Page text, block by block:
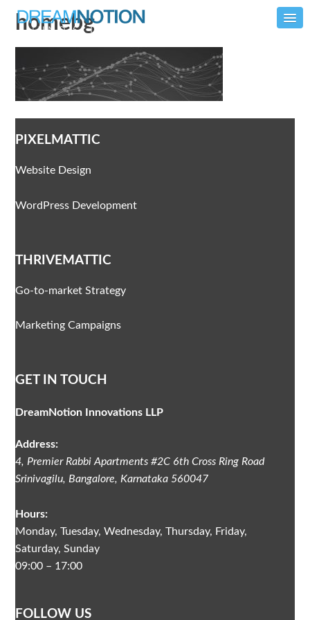
homebg
PIXELMATTIC
Website Design
WordPress Development
THRIVEMATTIC
Go-to-market Strategy
Marketing Campaigns
GET IN TOUCH
DreamNotion Innovations LLP
Address:
4, Premier Rabbi Apartments #2C 6th Cross Ring Road
Srinivagilu, Bangalore, Karnataka 560047
Hours:
Monday, Tuesday, Wednesday, Thursday, Friday,
Saturday, Sunday
09:00 – 17:00
FOLLOW US